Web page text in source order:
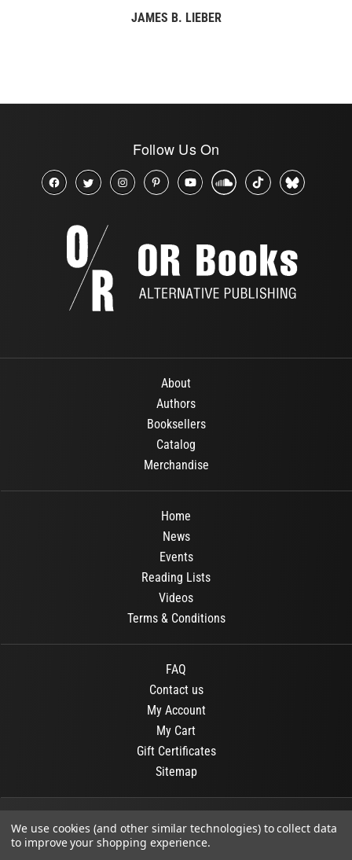
JAMES B. LIEBER
Follow Us On
About
Authors
Booksellers
Catalog
Merchandise
Home
News
Events
Reading Lists
Videos
Terms & Conditions
FAQ
Contact us
My Account
My Cart
Gift Certificates
Sitemap
© 2026 OR Books All Rights Reserved.
We use cookies (and other similar technologies) to collect data
to improve your shopping experience.